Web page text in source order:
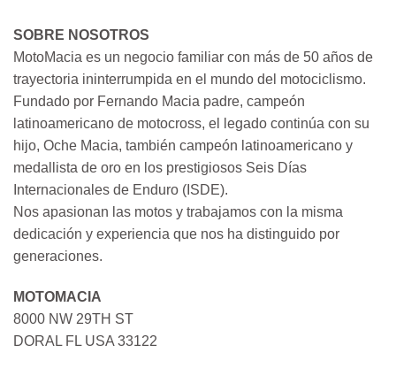
SOBRE NOSOTROS
MotoMacia es un negocio familiar con más de 50 años de
trayectoria ininterrumpida en el mundo del motociclismo.
Fundado por Fernando Macia padre, campeón
latinoamericano de motocross, el legado continúa con su
hijo, Oche Macia, también campeón latinoamericano y
medallista de oro en los prestigiosos Seis Días
Internacionales de Enduro (ISDE).
Nos apasionan las motos y trabajamos con la misma
dedicación y experiencia que nos ha distinguido por
generaciones.
MOTOMACIA
8000 NW 29TH ST
DORAL FL USA 33122